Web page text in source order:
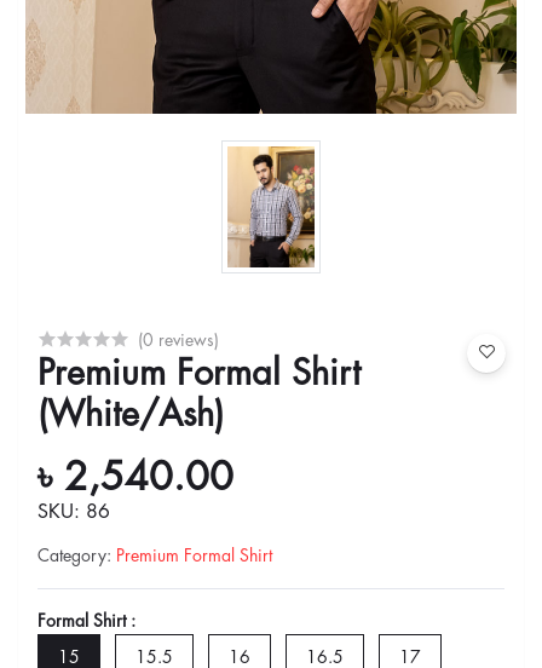
(0 reviews)
Premium Formal Shirt
(White/Ash)
৳ 2,540.00
SKU: 86
Category: Premium Formal Shirt
Formal Shirt :
15 15.5 16 16.5 17